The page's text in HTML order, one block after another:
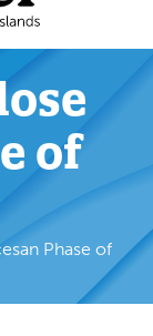
of
Phase of